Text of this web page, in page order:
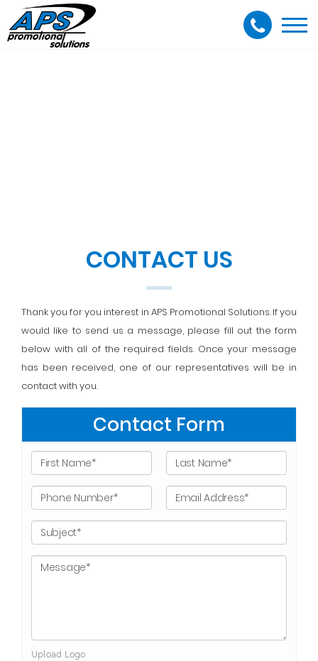
CONTACT US
Thank you for you interest in APS Promotional Solutions. If you
would like to send us a message, please fill out the form
below with all of the required fields. Once your message
has been received, one of our representatives will be in
contact with you.
Contact Form
Upload Logo